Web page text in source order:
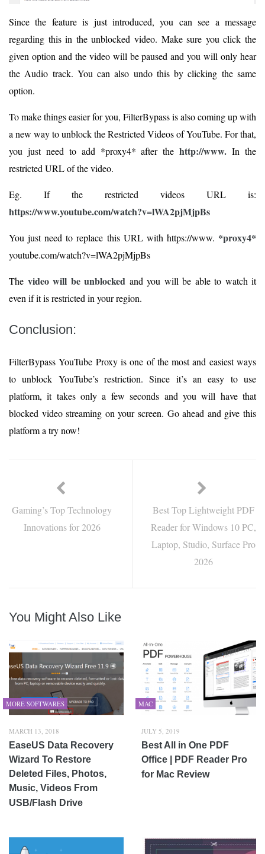
Since the feature is just introduced, you can see a message
regarding this in the unblocked video. Make sure you click the
given option and the video will be paused and you will only hear
the Audio track. You can also undo this by clicking the same
option.
To make things easier for you, FilterBypass is also coming up with
a new way to unblock the Restricted Videos of YouTube. For that,
you just need to add *proxy4* after thehttp://www. In the
restricted URL of the video.
Eg. If the restricted videos URL is:
https://www.youtube.com/watch?v=lWA2pjMjpBs
You just need to replace this URL with https://www. *proxy4*
youtube.com/watch?v=lWA2pjMjpBs
The video will be unblocked and you will be able to watch it
even if it is restricted in your region.
Conclusion:
FilterBypass YouTube Proxy is one of the most and easiest ways
to unblock YouTube’s restriction. Since it’s an easy to use
platform, it takes only a few seconds and you will have that
blocked video streaming on your screen. Go ahead and give this
platform a try now!
Gaming’s Top Technology
Innovations for 2026
Best Top Lightweight PDF
Reader for Windows 10 PC,
Laptop, Studio, Surface Pro
2026
You Might Also Like
MORE SOFTWARES
MARCH 13, 2018
EaseUS Data Recovery
Wizard To Restore
Deleted Files, Photos,
Music, Videos From
USB/Flash Drive
MAC
JULY 5, 2019
Best All in One PDF
Office | PDF Reader Pro
for Mac Review